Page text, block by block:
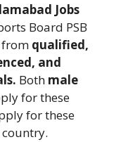
Jobs
Board PSB
qualified,
and
Both male
for these
for these